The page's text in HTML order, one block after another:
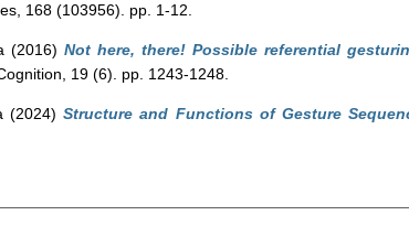
168 (103956). pp. 1-12.
(2016) Not here, there! Possible referential
19 (6). pp. 1243-1248.
(2024)Structure and Functions of Gesture